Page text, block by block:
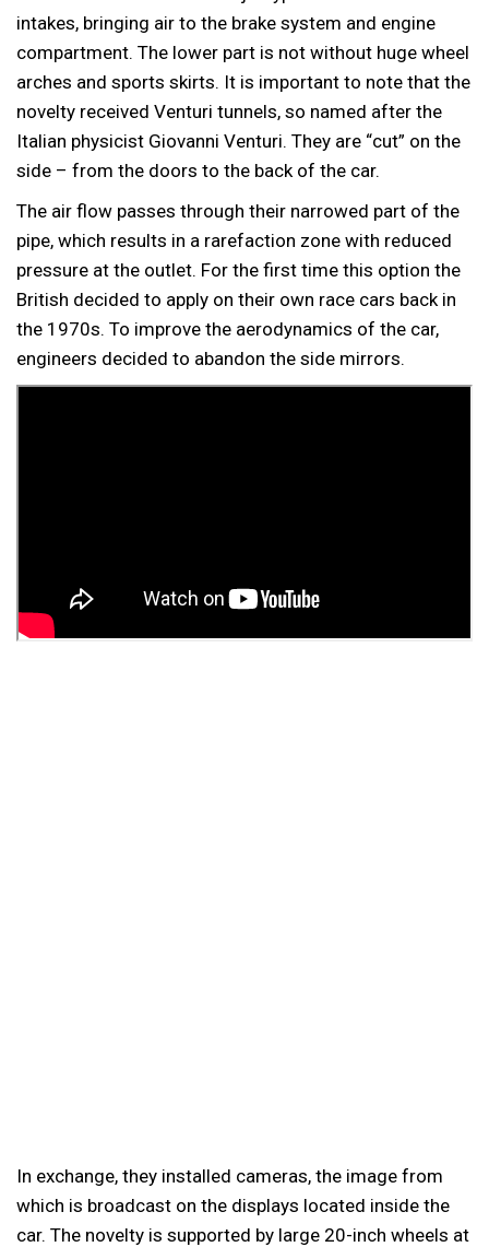
intakes, bringing air to the brake system and engine
compartment. The lower part is not without huge wheel
arches and sports skirts. It is important to note that the
novelty received Venturi tunnels, so named after the
Italian physicist Giovanni Venturi. They are “cut” on the
side – from the doors to the back of the car.
The air flow passes through their narrowed part of the
pipe, which results in a rarefaction zone with reduced
pressure at the outlet. For the first time this option the
British decided to apply on their own race cars back in
the 1970s. To improve the aerodynamics of the car,
engineers decided to abandon the side mirrors.
In exchange, they installed cameras, the image from
which is broadcast on the displays located inside the
car. The novelty is supported by large 20-inch wheels at